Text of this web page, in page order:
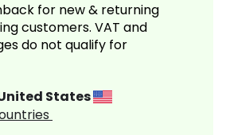
for new & returning
customers. VAT and
do not qualify for
States